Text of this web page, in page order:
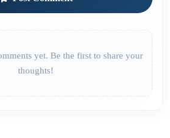
yet. Be the first to share your
thoughts!